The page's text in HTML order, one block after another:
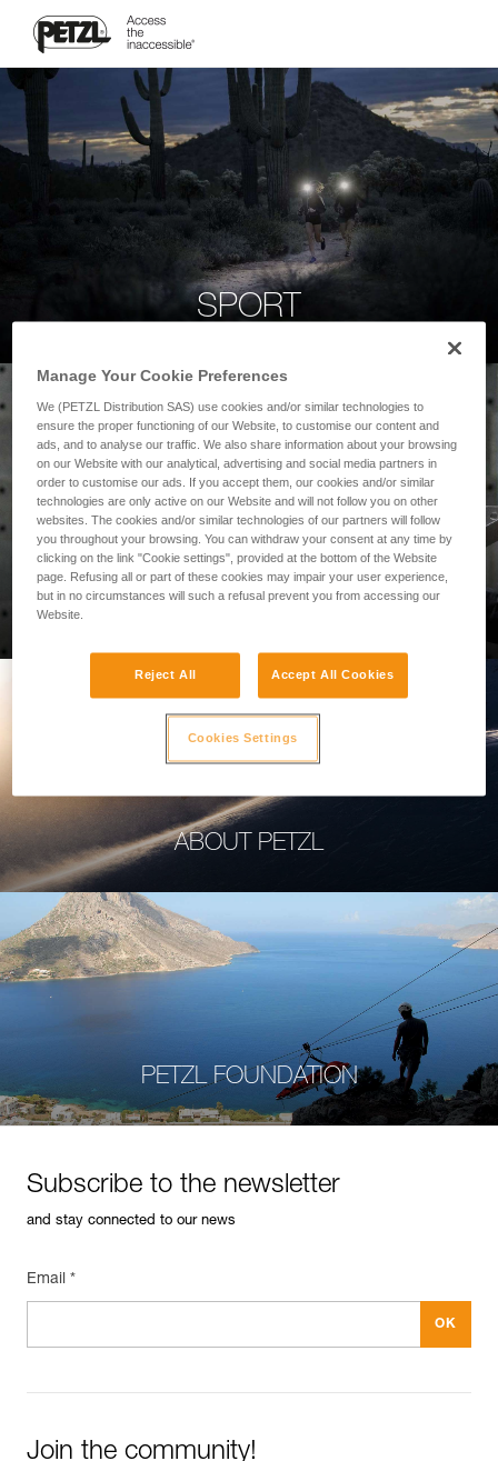
SPORT
PROFESSIONAL
ABOUT PETZL
PETZL FOUNDATION
Subscribe to the newsletter
and stay connected to our news
Email *
Join the community!
Manage Your Cookie Preferences
We (PETZL Distribution SAS) use cookies and/or similar technologies to
ensure the proper functioning of our Website, to customise our content and
ads, and to analyse our traffic. We also share information about your browsing
on our Website with our analytical, advertising and social media partners in
order to customise our ads. If you accept them, our cookies and/or similar
technologies are only active on our Website and will not follow you on other
websites. The cookies and/or similar technologies of our partners will follow
you throughout your browsing. You can withdraw your consent at any time by
clicking on the link "Cookie settings", provided at the bottom of the Website
page. Refusing all or part of these cookies may impair your user experience,
but in no circumstances will such a refusal prevent you from accessing our
Website.
Reject All Accept All Cookies
Cookies Settings